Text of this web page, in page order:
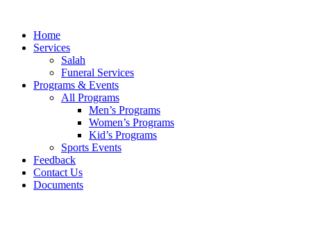
contentHome
Services
Salah
Funeral Services
Programs & Events
All Programs
Men’s Programs
Women’s Programs
Kid’s Programs
Sports Events
Feedback
Contact Us
Documents